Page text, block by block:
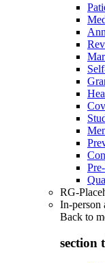
RG-
In-person
Back to
section